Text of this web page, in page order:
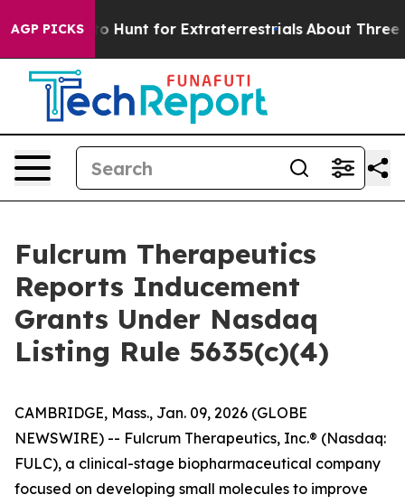
AGP PICKSto Hunt for Extraterrestrials About Three
Fulcrum Therapeutics
Reports Inducement
Grants Under Nasdaq
Listing Rule 5635(c)(4)
CAMBRIDGE, Mass., Jan. 09, 2026 (GLOBE
NEWSWIRE) -- Fulcrum Therapeutics, Inc.® (Nasdaq:
FULC), a clinical-stage biopharmaceutical company
focused on developing small molecules to improve